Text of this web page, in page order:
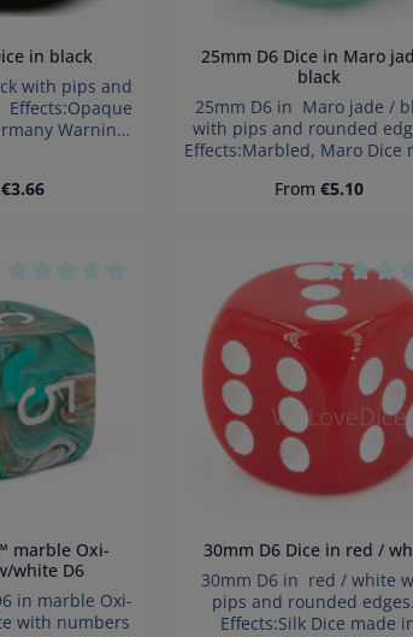
Dice in black
with pips and
Warning:
price:
€3.66
25mm D6 Dice in Maro jade /
black
25mm D6 in Maro jade /
with pips and rounded
Effects:Marbled, Maro Dice
hazard small parts. Not
Regular price:
From €5.10
Average rating of 0 out of 5 stars
white D6
with numbers
Average
30mm D6 Dice in red /
30mm D6 in red / white
pips and rounded edges.
Effects:Silk Dice made